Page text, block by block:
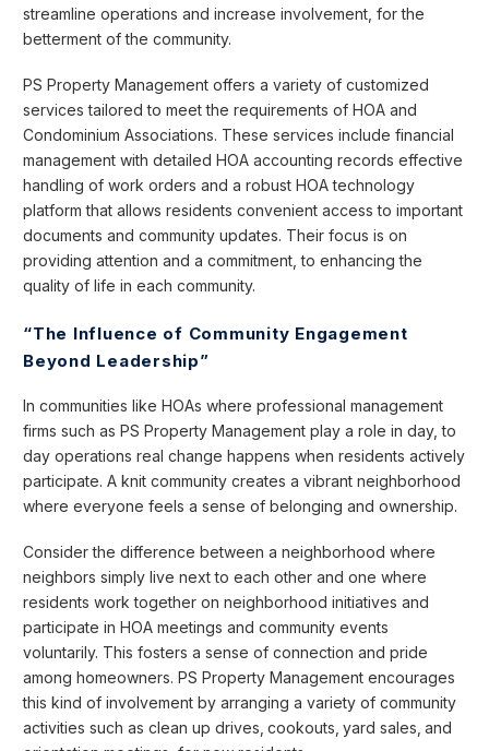
streamline operations and increase involvement, for the
betterment of the community.
PS Property Management offers a variety of customized
services tailored to meet the requirements of HOA and
Condominium Associations. These services include financial
management with detailed HOA accounting records effective
handling of work orders and a robust HOA technology
platform that allows residents convenient access to important
documents and community updates. Their focus is on
providing attention and a commitment, to enhancing the
quality of life in each community.
“The Influence of Community Engagement
Beyond Leadership”
In communities like HOAs where professional management
firms such as PS Property Management play a role in day, to
day operations real change happens when residents actively
participate. A knit community creates a vibrant neighborhood
where everyone feels a sense of belonging and ownership.
Consider the difference between a neighborhood where
neighbors simply live next to each other and one where
residents work together on neighborhood initiatives and
participate in HOA meetings and community events
voluntarily. This fosters a sense of connection and pride
among homeowners. PS Property Management encourages
this kind of involvement by arranging a variety of community
activities such as clean up drives‚ cookouts‚ yard sales‚ and